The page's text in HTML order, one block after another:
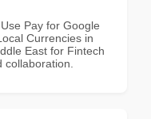
Pay for Google
Currencies in
East for Fintech